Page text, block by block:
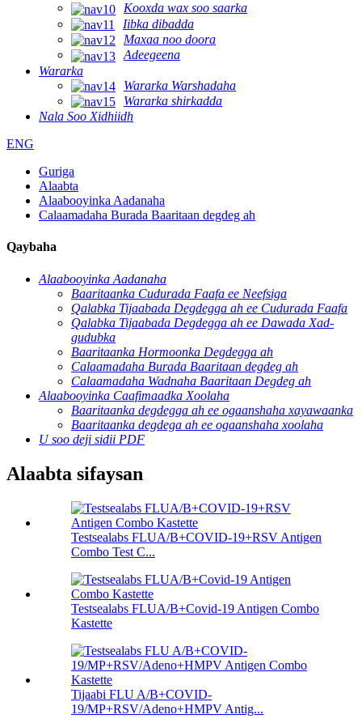
Kooxda wax soo saarka
Iibka dibadda
Maxaa noo doora
Adeegeena
Wararka
Wararka Warshadaha
Wararka shirkadda
Nala Soo Xidhiidh
ENG
Guriga
Alaabta
Alaabooyinka Aadanaha
Calaamadaha Burada Baaritaan degdeg ah
Qaybaha
Alaabooyinka Aadanaha
Baaritaanka Cudurada Faafa ee Neefsiga
Qalabka Tijaabada Degdegga ah ee Cudurada Faafa
Qalabka Tijaabada Degdegga ah ee Dawada Xad-
gudubka
Baaritaanka Hormoonka Degdegga ah
Calaamadaha Burada Baaritaan degdeg ah
Calaamadaha Wadnaha Baaritaan Degdeg ah
Alaabooyinka Caafimaadka Xoolaha
Baaritaanka degdegga ah ee ogaanshaha xayawaanka
Baaritaanka degdega ah ee ogaanshaha xoolaha
U soo deji sidii PDF
Alaabta sifaysan
Testsealabs FLUA/B+COVID-19+RSV Antigen
Combo Test C...
Testsealabs FLUA/B+Covid-19 Antigen Combo
Kastette
Tijaabi FLU A/B+COVID-
19/MP+RSV/Adeno+HMPV Antig...